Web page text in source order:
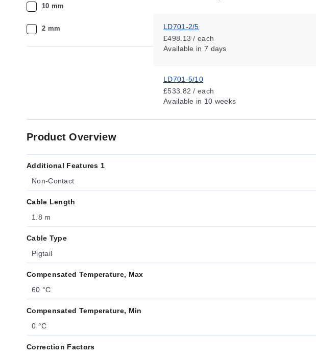
10 mm
2 mm
LD701-2/5
£498.13 / each
Available in 7 days
LD701-5/10
£533.82 / each
Available in 10 weeks
Product Overview
Additional Features 1
Non-Contact
Cable Length
1.8 m
Cable Type
Pigtail
Compensated Temperature, Max
60 °C
Compensated Temperature, Min
0 °C
Correction Factors